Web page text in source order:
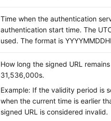
Time when the authentication
authentication start time. The
used. The format is
How long the signed URL
31,536,000s.
Example: If the validity period is
when the current time is earlier
signed URL is considered invalid.